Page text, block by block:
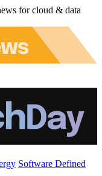
for cloud & data
Software Defined